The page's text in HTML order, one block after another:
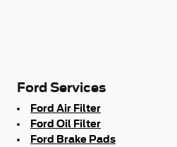
Ford Services
Ford Air Filter
Ford Oil Filter
Ford Brake Pads